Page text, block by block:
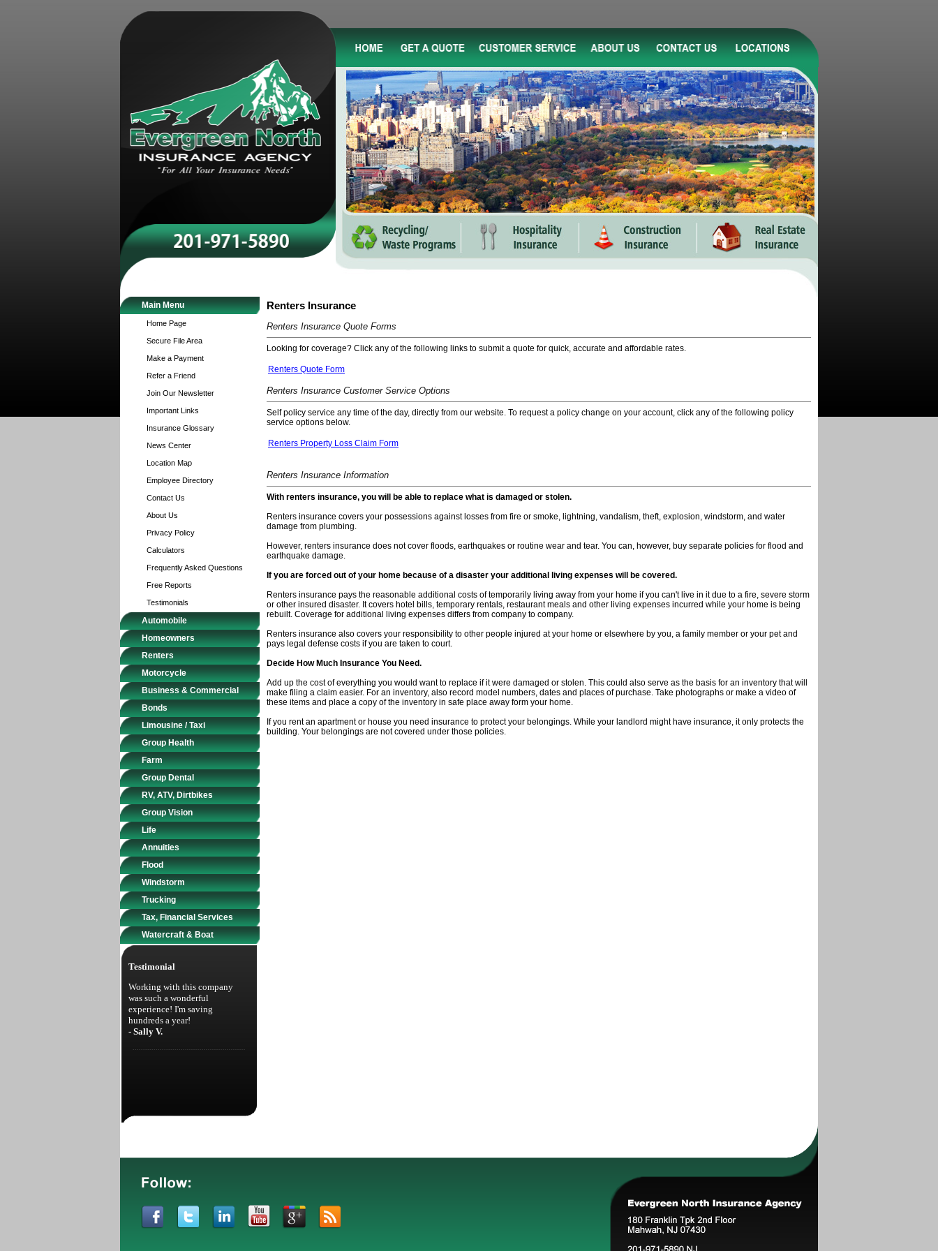
Main Menu
Home Page
Secure File Area
Make a Payment
Refer a Friend
Join Our Newsletter
Important Links
Insurance Glossary
News Center
Location Map
Employee Directory
Contact Us
About Us
Privacy Policy
Calculators
Frequently Asked Questions
Free Reports
Testimonials
Automobile
Homeowners
Renters
Motorcycle
Business & Commercial
Bonds
Limousine / Taxi
Group Health
Farm
Group Dental
RV, ATV, Dirtbikes
Group Vision
Life
Annuities
Flood
Windstorm
Trucking
Tax, Financial Services
Watercraft & Boat
Testimonial
Working with this company
was such a wonderful
experience! I'm saving
hundreds a year!
- Sally V.
Renters Insurance
Renters Insurance Quote Forms
Looking for coverage? Click any of the following links to submit a quote for quick, accurate and affordable rates.
Renters Quote Form
Renters Insurance Customer Service Options
Self policy service any time of the day, directly from our website. To request a policy change on your account, click any of the following policy
service options below.
Renters Property Loss Claim Form
Renters Insurance Information
With renters insurance, you will be able to replace what is damaged or stolen.
Renters insurance covers your possessions against losses from fire or smoke, lightning, vandalism, theft, explosion, windstorm, and water
damage from plumbing.
However, renters insurance does not cover floods, earthquakes or routine wear and tear. You can, however, buy separate policies for flood and
earthquake damage.
If you are forced out of your home because of a disaster your additional living expenses will be covered.
Renters insurance pays the reasonable additional costs of temporarily living away from your home if you can't live in it due to a fire, severe storm
or other insured disaster. It covers hotel bills, temporary rentals, restaurant meals and other living expenses incurred while your home is being
rebuilt. Coverage for additional living expenses differs from company to company.
Renters insurance also covers your responsibility to other people injured at your home or elsewhere by you, a family member or your pet and
pays legal defense costs if you are taken to court.
Decide How Much Insurance You Need.
Add up the cost of everything you would want to replace if it were damaged or stolen. This could also serve as the basis for an inventory that will
make filing a claim easier. For an inventory, also record model numbers, dates and places of purchase. Take photographs or make a video of
these items and place a copy of the inventory in safe place away form your home.
If you rent an apartment or house you need insurance to protect your belongings. While your landlord might have insurance, it only protects the
building. Your belongings are not covered under those policies.